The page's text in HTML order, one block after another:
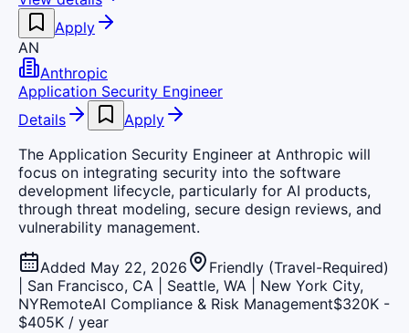
Apply
AN
Anthropic
Application Security Engineer
Details
Apply
The Application Security Engineer at Anthropic will
focus on integrating security into the software
development lifecycle, particularly for AI products,
through threat modeling, secure design reviews, and
vulnerability management.
Added May 22, 2026
Friendly (Travel-Required)
| San Francisco, CA | Seattle, WA | New York City,
NYRemoteAI Compliance & Risk Management$320K -
$405K / year